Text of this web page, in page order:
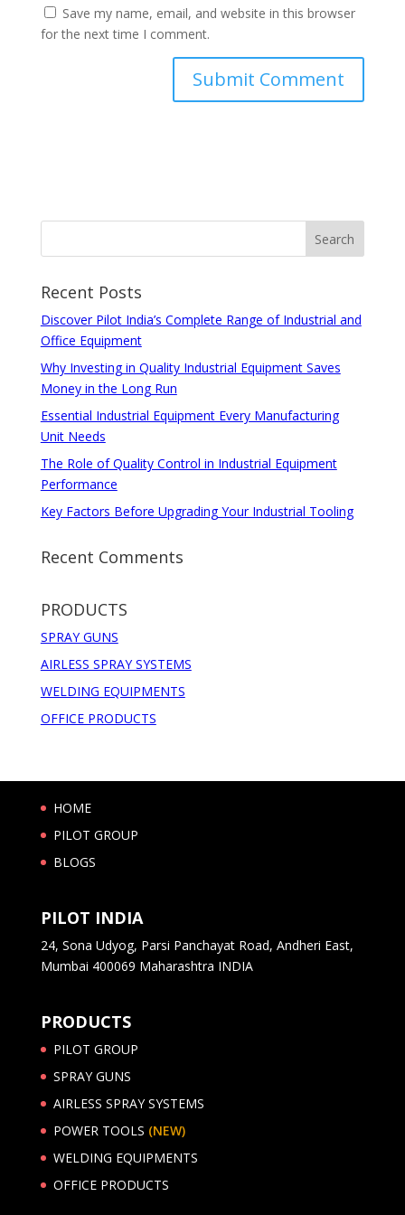
Save my name, email, and website in this browser
for the next time I comment.
Recent Posts
Discover Pilot India’s Complete Range of Industrial and
Office Equipment
Why Investing in Quality Industrial Equipment Saves
Money in the Long Run
Essential Industrial Equipment Every Manufacturing
Unit Needs
The Role of Quality Control in Industrial Equipment
Performance
Key Factors Before Upgrading Your Industrial Tooling
Recent Comments
PRODUCTS
SPRAY GUNS
AIRLESS SPRAY SYSTEMS
WELDING EQUIPMENTS
OFFICE PRODUCTS
HOME
PILOT GROUP
BLOGS
PILOT INDIA
24, Sona Udyog, Parsi Panchayat Road, Andheri East,
Mumbai 400069 Maharashtra INDIA
PRODUCTS
PILOT GROUP
SPRAY GUNS
AIRLESS SPRAY SYSTEMS
POWER TOOLS (NEW)
WELDING EQUIPMENTS
OFFICE PRODUCTS